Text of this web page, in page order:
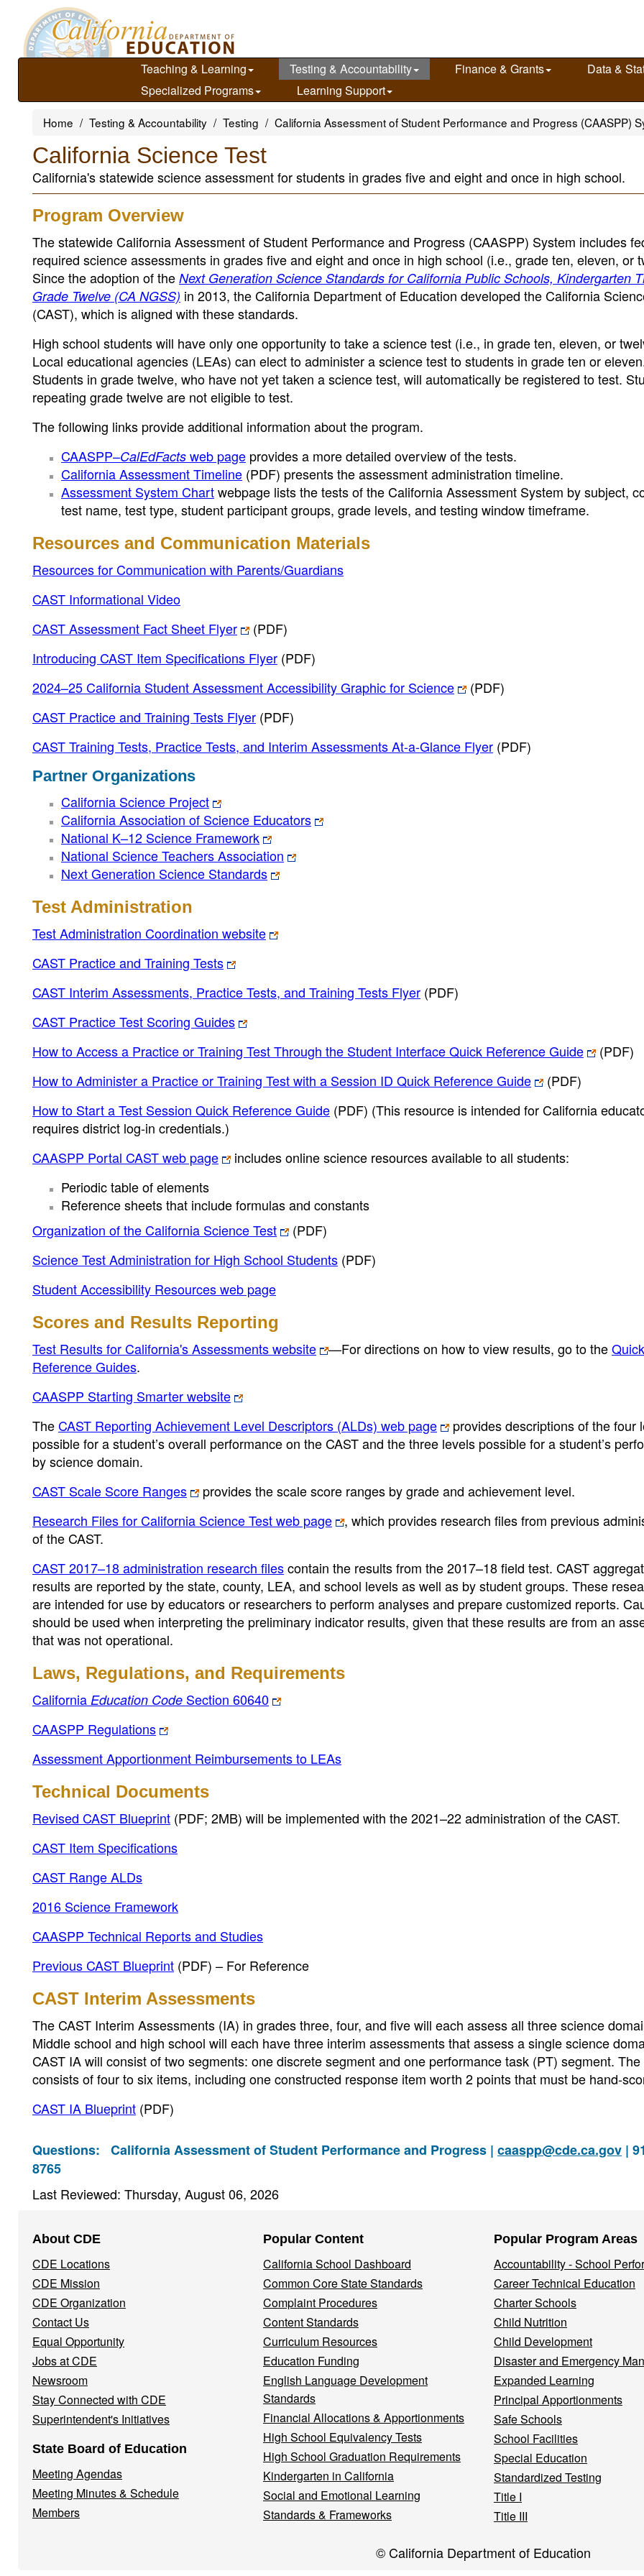
main
Teaching & Learning Testing & Accountability Finance & Grants
Data &
Specialized Programs
Learning Support
Home Testing & Accountability Testing California Assessment of Student Performance and Progress (CAASPP)
California Science Test
California's statewide science assessment for students in grades five and eight and once in high school.
Program Overview
The statewide California Assessment of Student Performance and Progress (CAASPP) System includes
required science assessments in grades five and eight and once in high school (i.e., grade ten, eleven, or
Since the adoption of the Next Generation Science Standards for California Public Schools, Kindergarten
Grade Twelve (CA NGSS) in 2013, the California Department of Education developed the California
(CAST), which is aligned with these standards.
High school students will have only one opportunity to take a science test (i.e., in grade ten, eleven, or
Local educational agencies (LEAs) can elect to administer a science test to students in grade ten or
Students in grade twelve, who have not yet taken a science test, will automatically be registered to test.
repeating grade twelve are not eligible to test.
The following links provide additional information about the program.
CAASPP–CalEdFacts web page provides a more detailed overview of the tests.
California Assessment Timeline (PDF) presents the assessment administration timeline.
Assessment System Chartwebpage lists the tests of the California Assessment System by subject,
test name, test type, student participant groups, grade levels, and testing window timeframe.
Resources and Communication Materials
Resources for Communication with Parents/Guardians
CAST Informational Video
CAST Assessment Fact Sheet Flyer
(PDF)
Introducing CAST Item Specifications Flyer (PDF)
2024–25 California Student Assessment Accessibility Graphic for Science
(PDF)
CAST Practice and Training Tests Flyer (PDF)
CAST Training Tests, Practice Tests, and Interim Assessments At-a-Glance Flyer (PDF)
Partner Organizations
California Science Project
California Association of Science Educators
National K–12 Science Framework
National Science Teachers Association
Next Generation Science Standards
Test Administration
Test Administration Coordination website
CAST Practice and Training Tests
CAST Interim Assessments, Practice Tests, and Training Tests Flyer (PDF)
CAST Practice Test Scoring Guides
How to Access a Practice or Training Test Through the Student Interface Quick Reference Guide
(PDF)
How to Administer a Practice or Training Test with a Session ID Quick Reference Guide
(PDF)
How to Start a Test Session Quick Reference Guide (PDF) (This resource is intended for California
requires district log-in credentials.)
CAASPP Portal CAST web page
includes online science resources available to all students:
Periodic table of elements
Reference sheets that include formulas and constants
Organization of the California Science Test
(PDF)
Science Test Administration for High School Students (PDF)
Student Accessibility Resources web page
Scores and Results Reporting
Test Results for California's Assessments website —For directions on how to view results, go to theQuick
Reference Guides.
CAASPP Starting Smarter website
TheCAST Reporting Achievement Level Descriptors (ALDs) web page
provides descriptions of the four
possible for a student’s overall performance on the CAST and the three levels possible for a student’s
by science domain.
CAST Scale Score Ranges
provides the scale score ranges by grade and achievement level.
Research Files for California Science Test web page
, which provides research files from previous
of the CAST.
CAST 2017–18 administration research filescontain the results from the 2017–18 field test. CAST
results are reported by the state, county, LEA, and school levels as well as by student groups. These
are intended for use by educators or researchers to perform analyses and prepare customized reports.
should be used when interpreting the preliminary indicator results, given that these results are from an
that was not operational.
Laws, Regulations, and Requirements
California Education Code Section 60640
CAASPP Regulations
Assessment Apportionment Reimbursements to LEAs
Technical Documents
Revised CAST Blueprint (PDF; 2MB) will be implemented with the 2021–22 administration of the CAST.
CAST Item Specifications
CAST Range ALDs
2016 Science Framework
CAASPP Technical Reports and Studies
Previous CAST Blueprint (PDF) – For Reference
CAST Interim Assessments
The CAST Interim Assessments (IA) in grades three, four, and five will each assess all three science
Middle school and high school will each have three interim assessments that assess a single science
CAST IA will consist of two segments: one discrete segment and one performance task (PT) segment. The
consists of four to six items, including one constructed response item worth 2 points that must be hand-
CAST IA Blueprint (PDF)
Questions: California Assessment of Student Performance and Progress | caaspp@cde.ca.gov |
8765
Last Reviewed: Thursday, August 06, 2026
Navigation
Menu
About CDE
CDE Locations
CDE Mission
CDE Organization
Contact Us
Equal Opportunity
Jobs at CDE
Newsroom
Stay Connected with CDE
Superintendent's Initiatives
State Board of Education
Meeting Agendas
Meeting Minutes & Schedule
Members
Popular Content
California School Dashboard
Common Core State Standards
Complaint Procedures
Content Standards
Curriculum Resources
Education Funding
English Language Development
Standards
Financial Allocations & Apportionments
High School Equivalency Tests
High School Graduation Requirements
Kindergarten in California
Social and Emotional Learning
Standards & Frameworks
Popular Program Areas
Accountability - School
Career Technical Education
Charter Schools
Child Nutrition
Child Development
Disaster and Emergency
Expanded Learning
Principal Apportionments
Safe Schools
School Facilities
Special Education
Standardized Testing
Title I
Title III
© California Department of Education